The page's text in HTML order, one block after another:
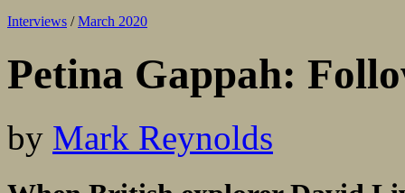
Interviews / March 2020
Petina Gappah:
by Mark Reynolds